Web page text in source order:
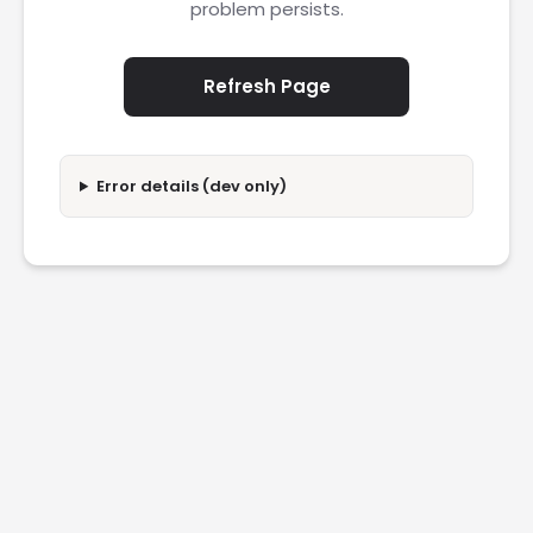
problem persists.
Refresh Page
Error details (dev only)